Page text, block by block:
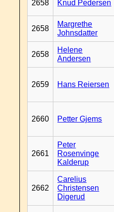
2658 Knud Pedersen
2658
Margrethe
Johnsdatter
2658
Helene
Andersen
2659 Hans Reiersen
2660 Petter Gjems
2661
Peter
Rosenvinge
Kalderup
2662
Carelius
Christensen
Digerud